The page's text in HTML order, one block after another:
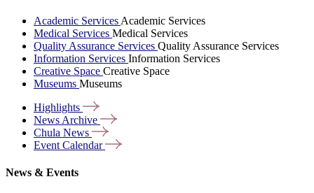
Academic Services Academic Services
Medical Services Medical Services
Quality Assurance Services Quality Assurance Services
Information Services Information Services
Creative Space Creative Space
Museums Museums
Highlights
News Archive
Chula News
Event Calendar
News & Events